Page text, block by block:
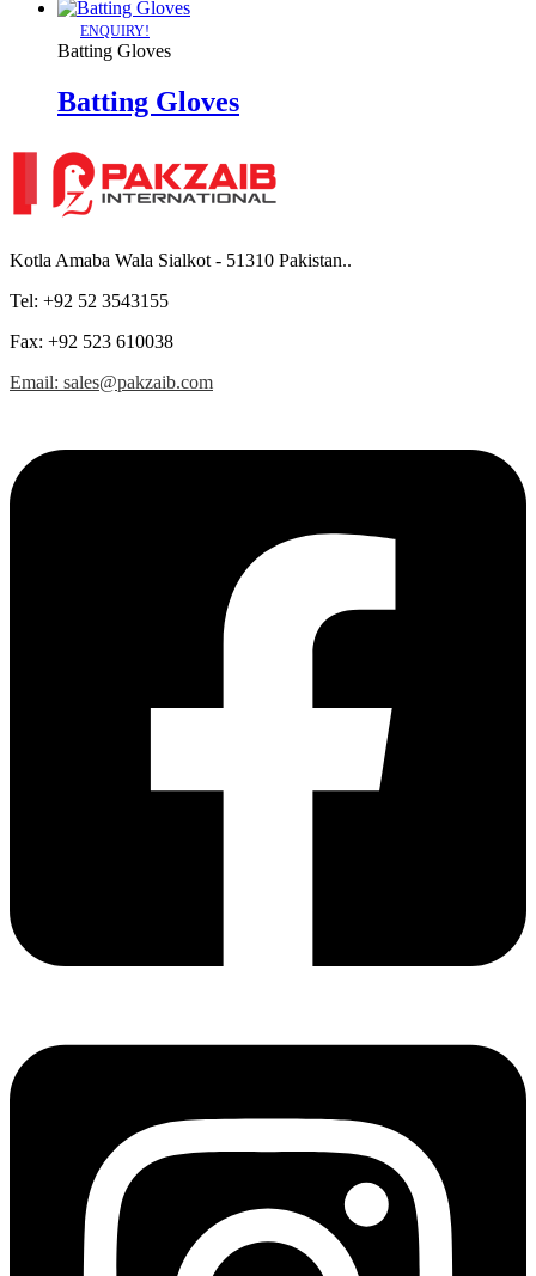
ENQUIRY!
Batting Gloves
Batting Gloves
Kotla Amaba Wala Sialkot - 51310 Pakistan..
Tel: +92 52 3543155
Fax: +92 523 610038
Email: sales@pakzaib.com